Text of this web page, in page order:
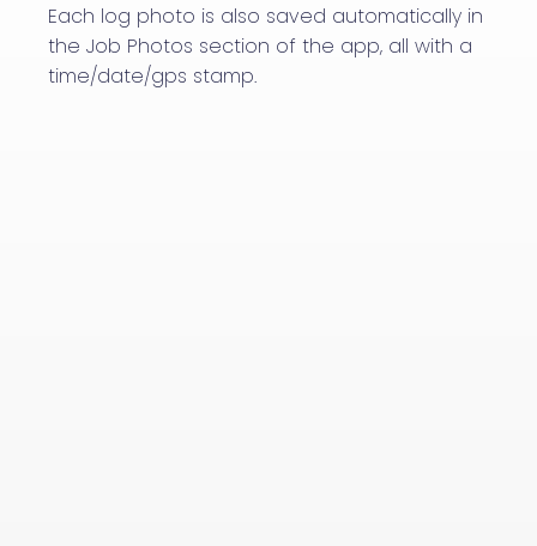
Each log photo is also saved automatically in
the Job Photos section of the app, all with a
time/date/gps stamp.